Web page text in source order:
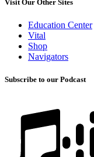
Visit Our Other Sites
Education Center
Vital
Shop
Navigators
Subscribe to our Podcast